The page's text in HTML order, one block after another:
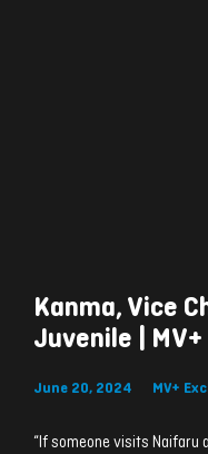
Kanma, Vice
Juvenile |
June 20, 2024 MV+
“If someone visits Naifaru